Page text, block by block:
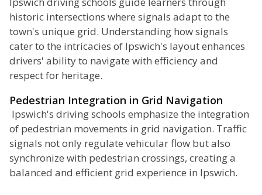
historic intersections where signals adapt to the
town's unique grid. Understanding how signals
cater to the intricacies of Ipswich's layout enhances
drivers' ability to navigate with efficiency and
respect for heritage.
Pedestrian Integration in Grid Navigation
Ipswich's driving schools emphasize the integration
of pedestrian movements in grid navigation. Traffic
signals not only regulate vehicular flow but also
synchronize with pedestrian crossings, creating a
balanced and efficient grid experience in Ipswich.